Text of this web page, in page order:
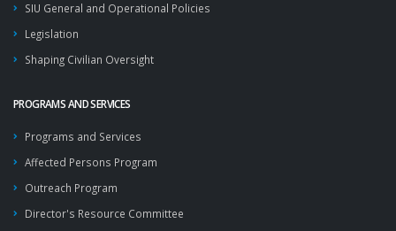
SIU General and Operational Policies
Legislation
Shaping Civilian Oversight
PROGRAMS AND SERVICES
Programs and Services
Affected Persons Program
Outreach Program
Director's Resource Committee